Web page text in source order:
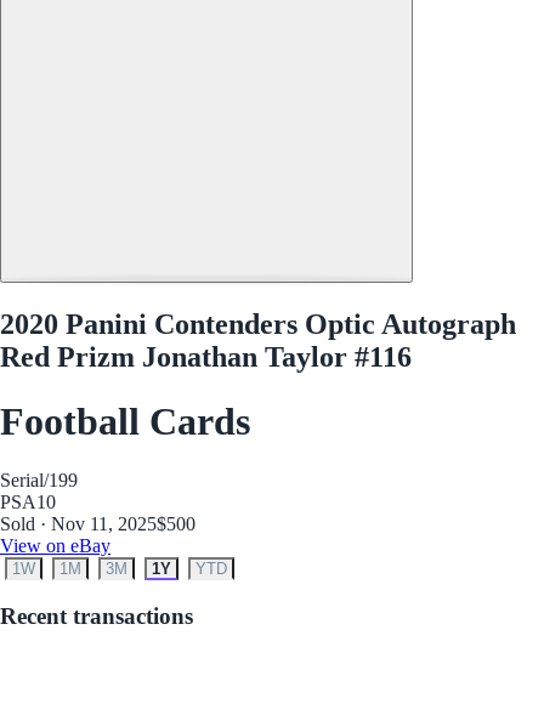
2020 Panini Contenders Optic Autograph
Red Prizm Jonathan Taylor #116
Football Cards
Serial/199
PSA10
Sold · Nov 11, 2025$500
View on eBay
1W 1M 3M 1Y YTD
Recent transactions